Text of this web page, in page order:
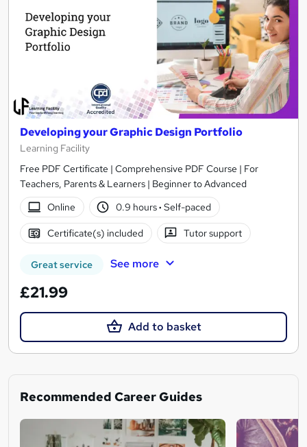
Developing your Graphic Design Portfolio
Learning Facility
Free PDF Certificate | Comprehensive PDF Course | For
Teachers, Parents & Learners | Beginner to Advanced
Online
0.9 hours· Self-paced
Certificate(s) included Tutor support
Great service See more
£21.99
Add to basket
Recommended Career Guides